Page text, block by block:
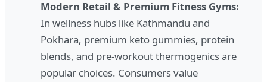
Modern Retail & Premium Fitness Gyms:
In wellness hubs like Kathmandu and
Pokhara, premium keto gummies, protein
blends, and pre-workout thermogenics are
popular choices. Consumers value